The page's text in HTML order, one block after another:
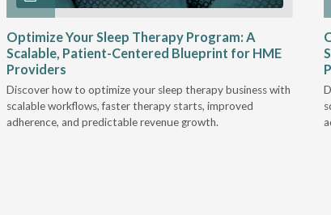
Optimize Your Sleep Therapy Program: A
Scalable, Patient-Centered Blueprint for HME
Providers
Discover how to optimize your sleep therapy business with
scalable workflows, faster therapy starts, improved
adherence, and predictable revenue growth.